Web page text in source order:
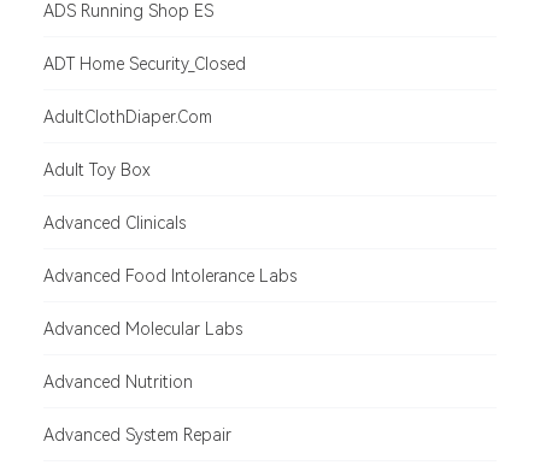
ADS Running Shop ES
ADT Home Security_Closed
AdultClothDiaper.Com
Adult Toy Box
Advanced Clinicals
Advanced Food Intolerance Labs
Advanced Molecular Labs
Advanced Nutrition
Advanced System Repair